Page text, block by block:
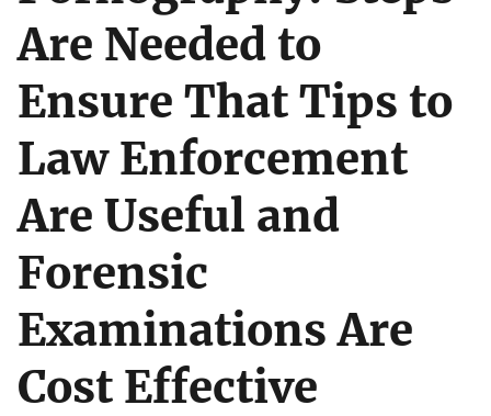
Are Needed to
Ensure That Tips to
Law Enforcement
Are Useful and
Forensic
Examinations Are
Cost Effective